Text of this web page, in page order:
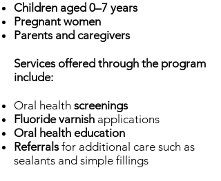
Children aged 0–7 years
Pregnant women
Parents and caregivers
Services offered through the program
include:
Oral health screenings
Fluoride varnish applications
Oral health education
Referralsfor additional care such as
sealants and simple fillings